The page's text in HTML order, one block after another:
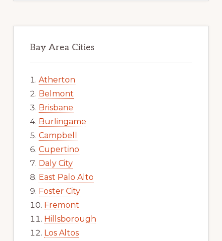
Bay Area Cities
Atherton
Belmont
Brisbane
Burlingame
Campbell
Cupertino
Daly City
East Palo Alto
Foster City
Fremont
Hillsborough
Los Altos